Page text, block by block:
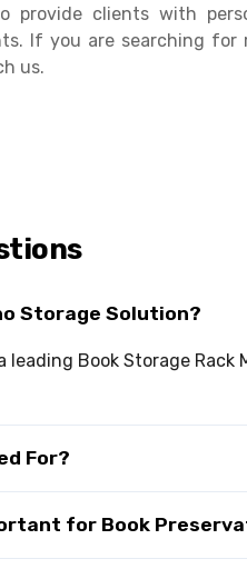
provide clients with
If you are searching for
us.
Storage Solution?
leading Book Storage
For?
for Book